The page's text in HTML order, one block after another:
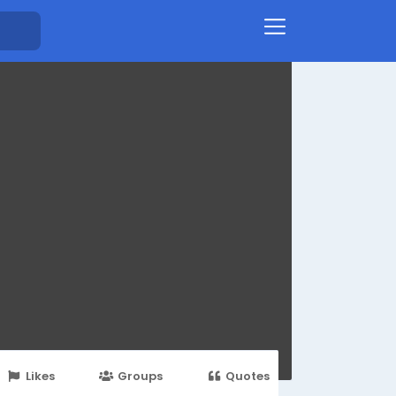
Likes Groups Quotes